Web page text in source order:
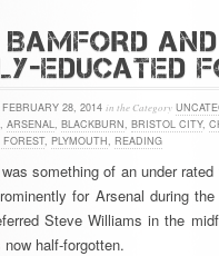
EDUCATED
FEBRUARY 28, 2014 in the Category
, ARSENAL, BLACKBURN, BRISTOL CITY,
, PLYMOUTH, READING
something of an under
for Arsenal during
Steve Williams in the
half-forgotten.